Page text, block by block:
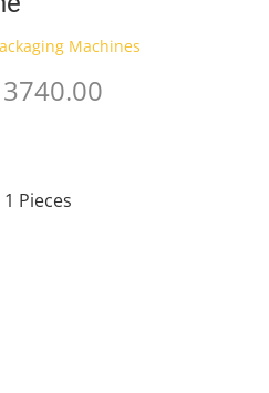
Machines
Pieces